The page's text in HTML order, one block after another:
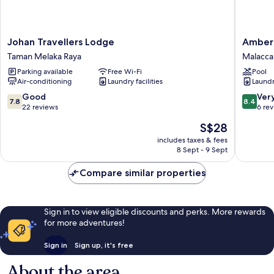
Johan
Travellers
Lodge
Taman
Melaka
Raya
Johan Travellers Lodge
Taman Melaka Raya
Parking available
Free Wi-Fi
Air-conditioning
Laundry facilities
7.8
out
reviews
7.8 Good
22 reviews
The
price
S$28
includes taxes & fees
8 Sept - 9 Sept
Amber
Cove
Melaka
Sea
View
by
Pool
8.4
out
6
8.4
6
Compare similar properties
Sign in to view eligible discounts and perks. More rewards
for more adventures!
Sign in Sign up, it's free